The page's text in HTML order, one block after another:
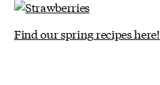
Find our spring recipes here!